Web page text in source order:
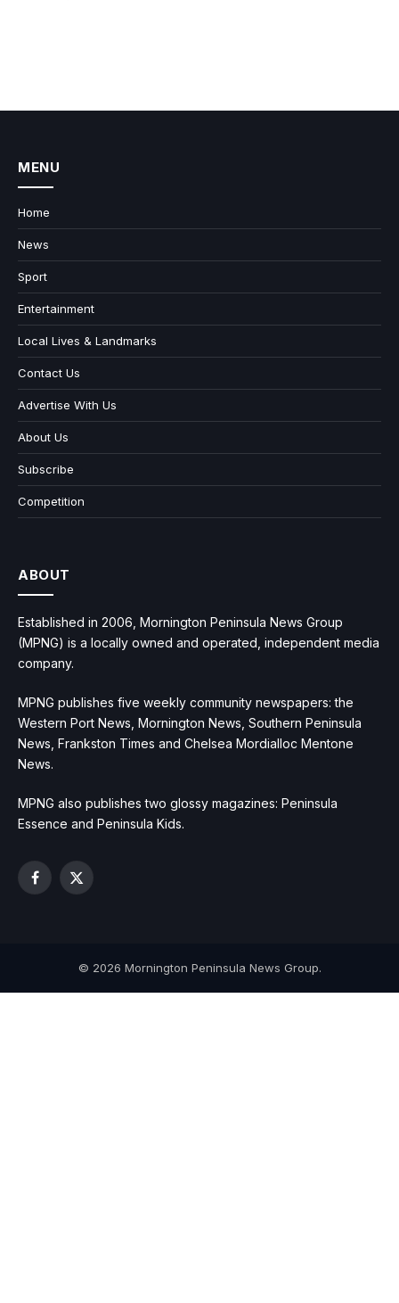
MENU
Home
News
Sport
Entertainment
Local Lives & Landmarks
Contact Us
Advertise With Us
About Us
Subscribe
Competition
ABOUT
Established in 2006, Mornington Peninsula News Group
(MPNG) is a locally owned and operated, independent media
company.
MPNG publishes five weekly community newspapers: the
Western Port News, Mornington News, Southern Peninsula
News, Frankston Times and Chelsea Mordialloc Mentone
News.
MPNG also publishes two glossy magazines: Peninsula
Essence and Peninsula Kids.
Facebook
X
© 2026 Mornington Peninsula News Group.